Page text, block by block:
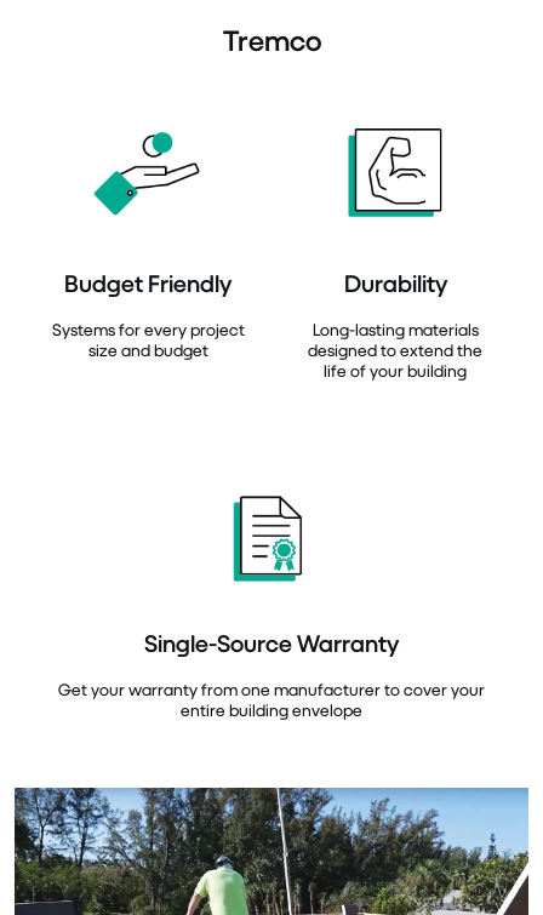
Tremco
Budget Friendly
Systems for every project
size and budget
Durability
Long-lasting materials
designed to extend the
life of your building
Single-Source Warranty
Get your warranty from one manufacturer to cover your
entire building envelope